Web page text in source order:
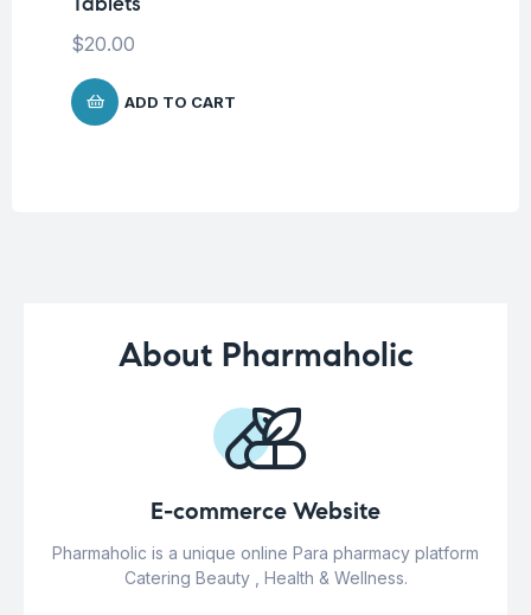
$20.00
ADD TO CART
About Pharmaholic
E-commerce Website
Pharmaholic is a unique online Para pharmacy platform
Catering Beauty , Health & Wellness.